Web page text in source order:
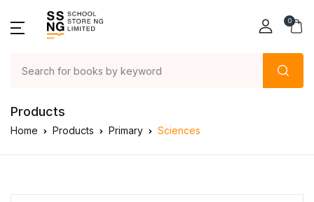
0
Products
Home Products Primary Sciences